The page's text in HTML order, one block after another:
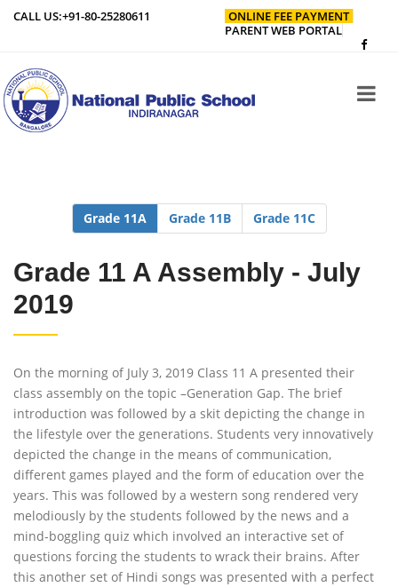
CALL US:+91-80-25280611
ONLINE FEE PAYMENT
PARENT WEB PORTAL
Grade 11A Grade 11B Grade 11C
Grade 11 A Assembly - July
2019
On the morning of July 3, 2019 Class 11 A presented their
class assembly on the topic –Generation Gap. The brief
introduction was followed by a skit depicting the change in
the lifestyle over the generations. Students very innovatively
depicted the change in the means of communication,
different games played and the form of education over the
years. This was followed by a western song rendered very
melodiously by the students followed by the news and a
mind-boggling quiz which involved an interactive set of
questions forcing the students to wrack their brains. After
this another set of Hindi songs was presented with a perfect